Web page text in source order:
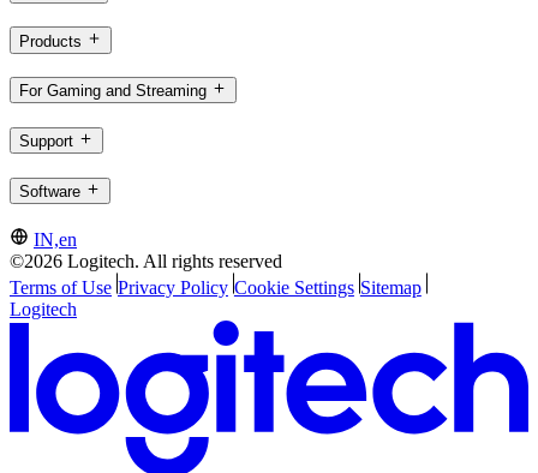
Products
For Gaming and Streaming
Support
Software
IN,en
©2026 Logitech. All rights reserved
Terms of Use Privacy Policy Cookie Settings Sitemap
Logitech